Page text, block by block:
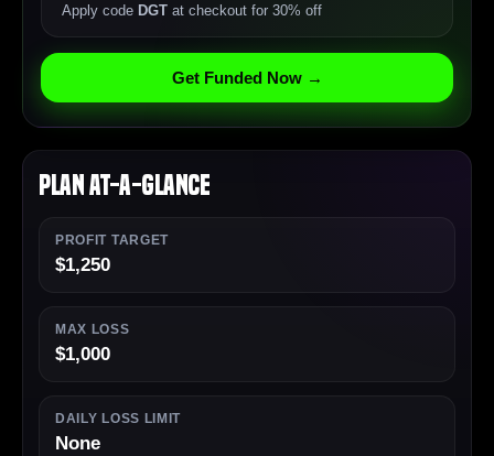
Apply code DGT at checkout for 30% off
Get Funded Now →
Plan At-a-Glance
PROFIT TARGET
$1,250
MAX LOSS
$1,000
DAILY LOSS LIMIT
None